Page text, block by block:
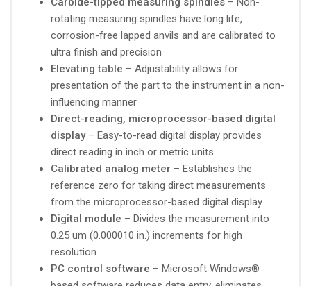
rotating measuring spindles have long life,
corrosion-free lapped anvils and are calibrated to
ultra finish and precision
Elevating table – Adjustability allows for
presentation of the part to the instrument in a non-
influencing manner
Direct-reading, microprocessor-based digital
display– Easy-to-read digital display provides
direct reading in inch or metric units
Calibrated analog meter – Establishes the
reference zero for taking direct measurements
from the microprocessor-based digital display
Digital module – Divides the measurement into
0.25 um (0.000010 in.) increments for high
resolution
PC control software – Microsoft Windows®